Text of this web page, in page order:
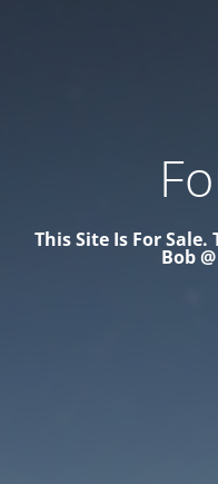
This Site Is For Sale.
Bob